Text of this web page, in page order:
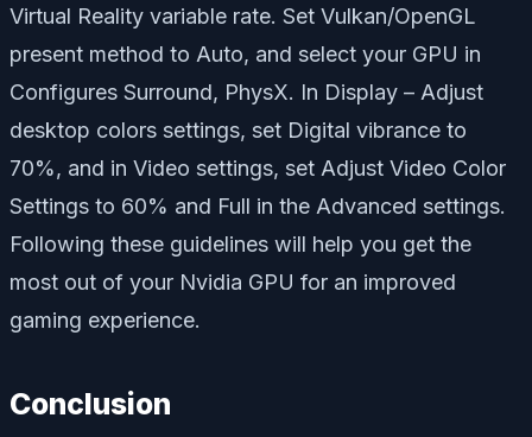
Virtual Reality variable rate. Set Vulkan/OpenGL
present method to Auto, and select your GPU in
Configures Surround, PhysX. In Display – Adjust
desktop colors settings, set Digital vibrance to
70%, and in Video settings, set Adjust Video Color
Settings to 60% and Full in the Advanced settings.
Following these guidelines will help you get the
most out of your Nvidia GPU for an improved
gaming experience.
Conclusion